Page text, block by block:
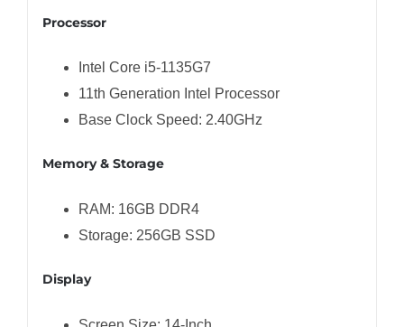
Processor
Intel Core i5-1135G7
11th Generation Intel Processor
Base Clock Speed: 2.40GHz
Memory & Storage
RAM: 16GB DDR4
Storage: 256GB SSD
Display